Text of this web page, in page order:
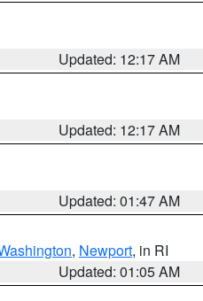
Updated: 12:17 AM
Updated: 12:17 AM
Updated: 01:47 AM
, Newport, in RI
Updated: 01:05 AM